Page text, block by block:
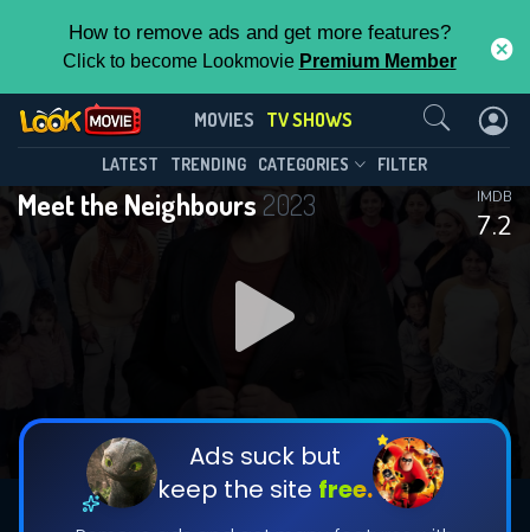
How to remove ads and get more features?
Click to become Lookmovie Premium Member
MOVIES TV SHOWS
LATEST TRENDING CATEGORIES FILTER
Meet the Neighbours 2023
7.2
IMDB
Ads suck but
keep the site free.
Meet the Neighbours(2023)
Season 1 Episode 3
DOWNLOAD
DOWNLOAD
This Feature is Exclusive for
Contributors
By contributing, you unlock exclusive
features while also helping us to maintain
the site.
CHECK FEATURES
Contact Us